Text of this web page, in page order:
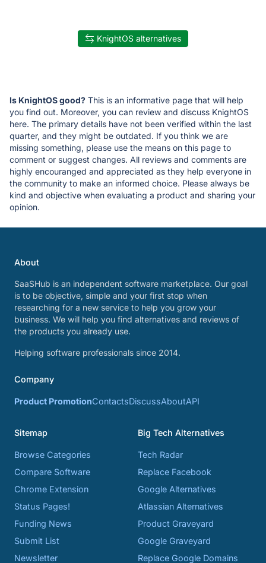
KnightOS alternatives
Is KnightOS good? This is an informative page that will help
you find out. Moreover, you can review and discuss KnightOS
here. The primary details have not been verified within the last
quarter, and they might be outdated. If you think we are
missing something, please use the means on this page to
comment or suggest changes. All reviews and comments are
highly encouranged and appreciated as they help everyone in
the community to make an informed choice. Please always be
kind and objective when evaluating a product and sharing your
opinion.
About
SaaSHub is an independent software marketplace. Our goal
is to be objective, simple and your first stop when
researching for a new service to help you grow your
business. We will help you find alternatives and reviews of
the products you already use.
Helping software professionals since 2014.
Company
Product PromotionContactsDiscussAboutAPI
Sitemap
Browse Categories
Compare Software
Chrome Extension
Status Pages!
Funding News
Submit List
Newsletter
Big Tech Alternatives
Tech Radar
Replace Facebook
Google Alternatives
Atlassian Alternatives
Product Graveyard
Google Graveyard
Replace Google Domains